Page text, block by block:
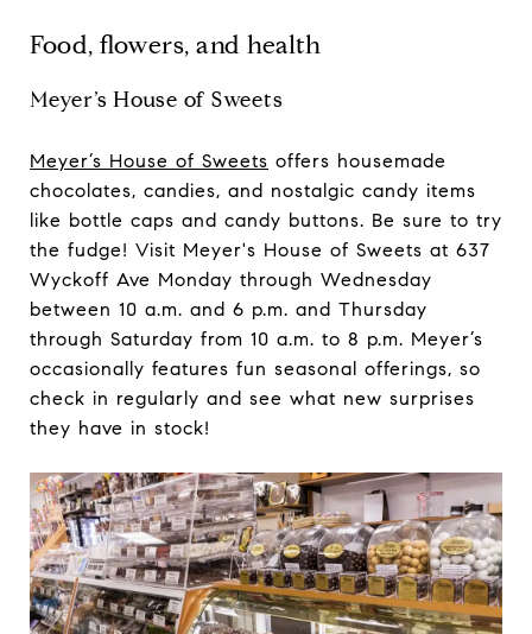
Food, flowers, and health
Meyer’s House of Sweets
Meyer’s House of Sweets offers housemade
chocolates, candies, and nostalgic candy items
like bottle caps and candy buttons. Be sure to try
the fudge! Visit Meyer's House of Sweets at 637
Wyckoff Ave Monday through Wednesday
between 10 a.m. and 6 p.m. and Thursday
through Saturday from 10 a.m. to 8 p.m. Meyer’s
occasionally features fun seasonal offerings, so
check in regularly and see what new surprises
they have in stock!